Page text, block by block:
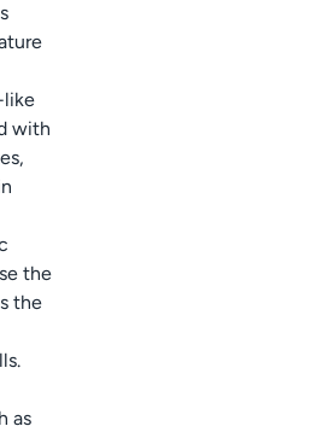
like
with
the
the
as